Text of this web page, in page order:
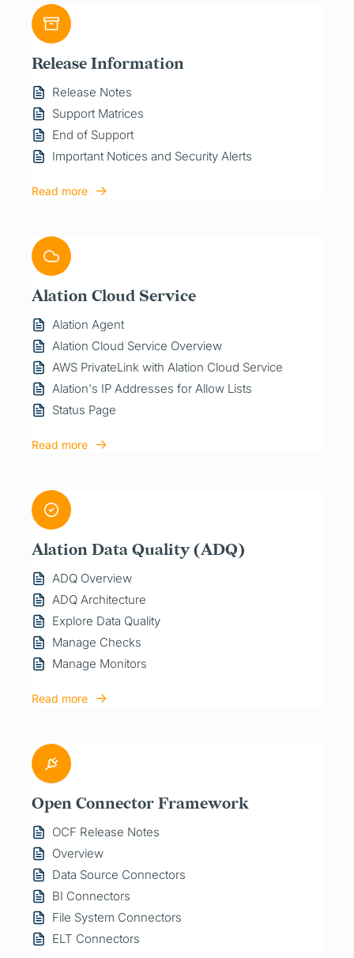
Release Information
Release Notes
Support Matrices
End of Support
Important Notices and Security Alerts
Read more
Alation Cloud Service
Alation Agent
Alation Cloud Service Overview
AWS PrivateLink with Alation Cloud Service
Alation's IP Addresses for Allow Lists
Status Page
Read more
Alation Data Quality (ADQ)
ADQ Overview
ADQ Architecture
Explore Data Quality
Manage Checks
Manage Monitors
Read more
Open Connector Framework
OCF Release Notes
Overview
Data Source Connectors
BI Connectors
File System Connectors
ELT Connectors